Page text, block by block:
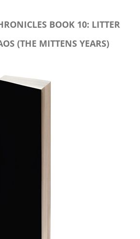
BOOK 10: LITTER
(THE MITTENS YEARS)